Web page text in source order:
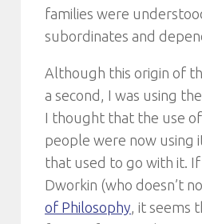
families were
subordinates and
Although this origin of
a second, I was using
I thought that the use
people were now using
that used to go with it.
Dworkin (who doesn’t
of Philosophy, it seems